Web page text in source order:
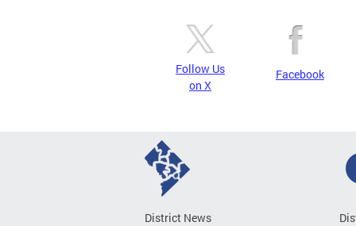
Follow Us
on X
Facebook
District News